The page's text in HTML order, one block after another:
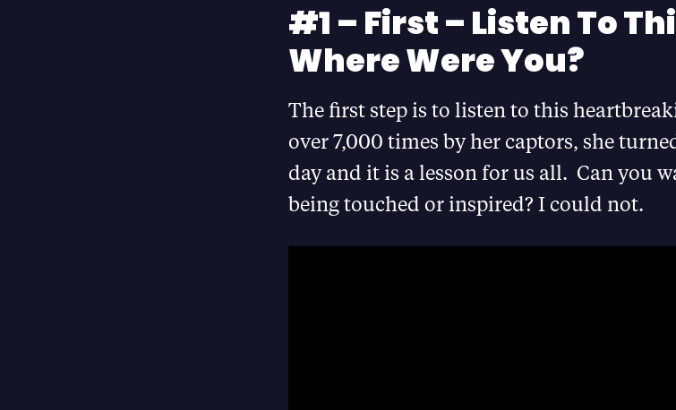
#1 – First – Listen To
Where Were You?
The first step is to listen to this
over 7,000 times by her captors, she
day and it is a lesson for us all. Can you
being touched or inspired? I could not.